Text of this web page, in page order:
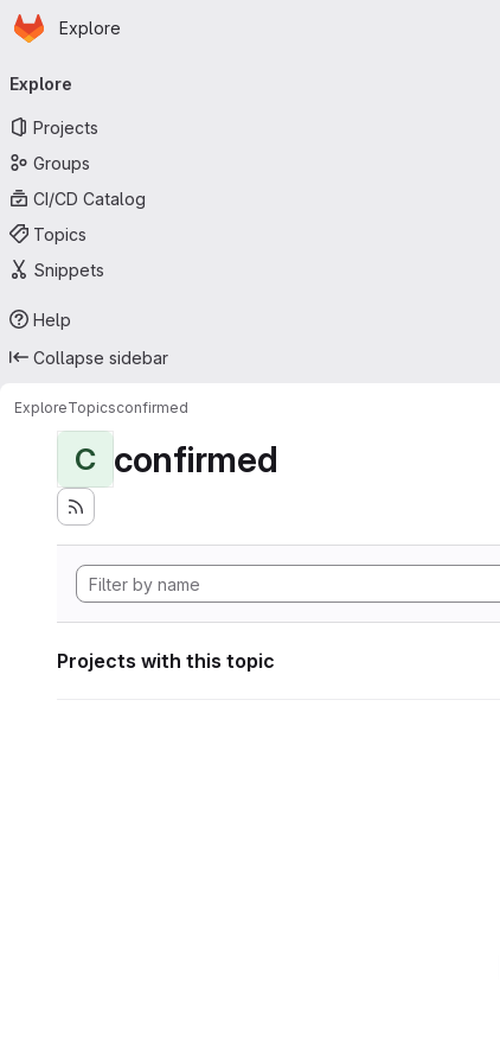
Skip to main content
Homepage
Explore
navigation
Explore
Projects
Groups
CI/CD Catalog
Topics
Snippets
Help
Collapse sidebar
ExploreTopicsconfirmed
C confirmed
Projects with this topic